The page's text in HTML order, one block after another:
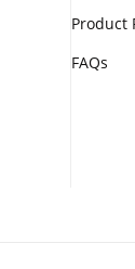
Product
FAQs